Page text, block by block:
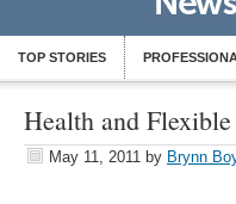
TOP STORIES
Health and
May 11, 2011 by Brynn